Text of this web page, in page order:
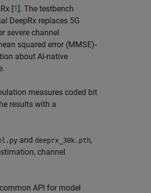
[1]. The testbench
DeepRx replaces 5G
severe channel
squared error (MMSE)-
about AI-native
measures coded bit
results with a
and deeprx_30k.pth,
channel
API for model